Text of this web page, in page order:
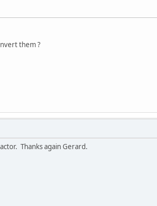
them ?
Thanks again Gerard.